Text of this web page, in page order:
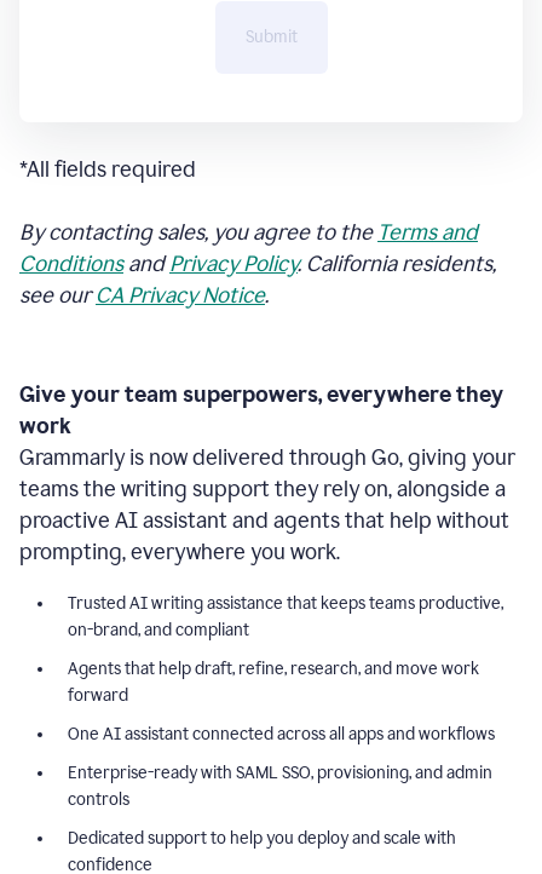
Submit
*All fields required
By contacting sales, you agree to the Terms and
ConditionsandPrivacy Policy. California residents,
see ourCA Privacy Notice.
Give your team superpowers, everywhere they
work
Grammarly is now delivered through Go, giving your
teams the writing support they rely on, alongside a
proactive AI assistant and agents that help without
prompting, everywhere you work.
Trusted AI writing assistance that keeps teams productive,
on-brand, and compliant
Agents that help draft, refine, research, and move work
forward
One AI assistant connected across all apps and workflows
Enterprise-ready with SAML SSO, provisioning, and admin
controls
Dedicated support to help you deploy and scale with
confidence